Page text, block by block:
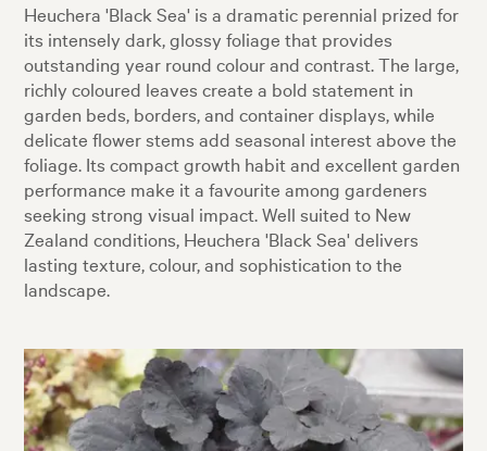
Heuchera 'Black Sea' is a dramatic perennial prized for
its intensely dark, glossy foliage that provides
outstanding year round colour and contrast. The large,
richly coloured leaves create a bold statement in
garden beds, borders, and container displays, while
delicate flower stems add seasonal interest above the
foliage. Its compact growth habit and excellent garden
performance make it a favourite among gardeners
seeking strong visual impact. Well suited to New
Zealand conditions, Heuchera 'Black Sea' delivers
lasting texture, colour, and sophistication to the
landscape.